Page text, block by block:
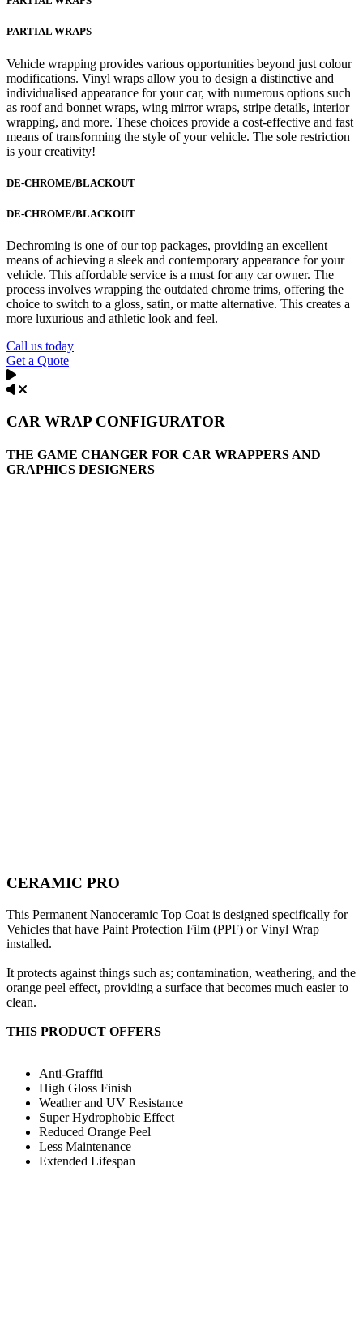
PARTIAL WRAPS
Vehicle wrapping provides various opportunities beyond just colour
modifications. Vinyl wraps allow you to design a distinctive and
individualised appearance for your car, with numerous options such
as roof and bonnet wraps, wing mirror wraps, stripe details, interior
wrapping, and more. These choices provide a cost-effective and fast
means of transforming the style of your vehicle. The sole restriction
is your creativity!
DE-CHROME/BLACKOUT
DE-CHROME/BLACKOUT
Dechroming is one of our top packages, providing an excellent
means of achieving a sleek and contemporary appearance for your
vehicle. This affordable service is a must for any car owner. The
process involves wrapping the outdated chrome trims, offering the
choice to switch to a gloss, satin, or matte alternative. This creates a
more luxurious and athletic look and feel.
Call us today
Get a Quote
CAR WRAP CONFIGURATOR
THE GAME CHANGER FOR CAR WRAPPERS AND
GRAPHICS DESIGNERS
CERAMIC PRO
This Permanent Nanoceramic Top Coat is designed specifically for
Vehicles that have Paint Protection Film (PPF) or Vinyl Wrap
installed.
It protects against things such as; contamination, weathering, and the
orange peel effect, providing a surface that becomes much easier to
clean.
THIS PRODUCT OFFERS
Anti-Graffiti
High Gloss Finish
Weather and UV Resistance
Super Hydrophobic Effect
Reduced Orange Peel
Less Maintenance
Extended Lifespan